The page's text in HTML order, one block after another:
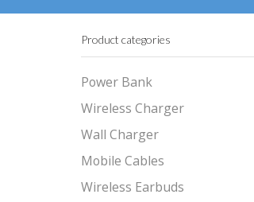
Product categories
Power Bank
Wireless Charger
Wall Charger
Mobile Cables
Wireless Earbuds